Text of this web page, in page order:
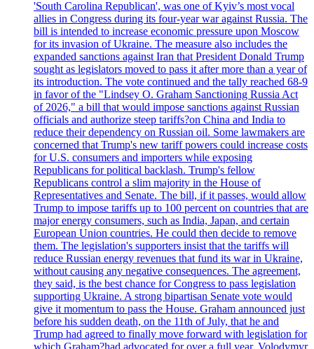
'South Carolina Republican', was one of Kyiv’s most vocal
allies in Congress during its four-year war against Russia. The
bill is intended to increase economic pressure upon Moscow
for its invasion of Ukraine. The measure also includes the
expanded sanctions against Iran that President Donald Trump
sought as legislators moved to pass it after more than a year of
its introduction. The vote continued and the tally reached 68-9
in favor of the "Lindsey O. Graham Sanctioning Russia Act
of 2026," a bill that would impose sanctions against Russian
officials and authorize steep tariffs?on China and India to
reduce their dependency on Russian oil. Some lawmakers are
concerned that Trump's new tariff powers could increase costs
for U.S. consumers and importers while exposing
Republicans for political backlash. Trump's fellow
Republicans control a slim majority in the House of
Representatives and Senate. The bill, if it passes, would allow
Trump to impose tariffs up to 100 percent on countries that are
major energy consumers, such as India, Japan, and certain
European Union countries. He could then decide to remove
them. The legislation's supporters insist that the tariffs will
reduce Russian energy revenues that fund its war in Ukraine,
without causing any negative consequences. The agreement,
they said, is the best chance for Congress to pass legislation
supporting Ukraine. A strong bipartisan Senate vote would
give it momentum to pass the House. Graham announced just
before his sudden death, on the 11th of July, that he and
Trump had agreed to finally move forward with legislation for
which Graham?had advocated for over a full year. Volodymyr